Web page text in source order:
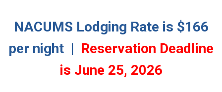
NACUMS Lodging Rate is $166
per night | Reservation Deadline
is June 25, 2026